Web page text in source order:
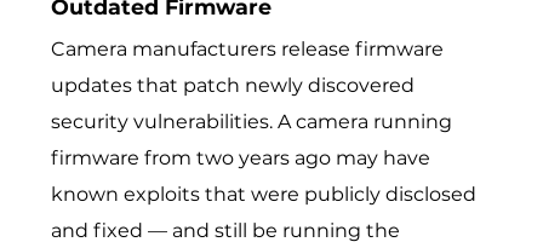
Outdated Firmware
Camera manufacturers release firmware
updates that patch newly discovered
security vulnerabilities. A camera running
firmware from two years ago may have
known exploits that were publicly disclosed
and fixed — and still be running the